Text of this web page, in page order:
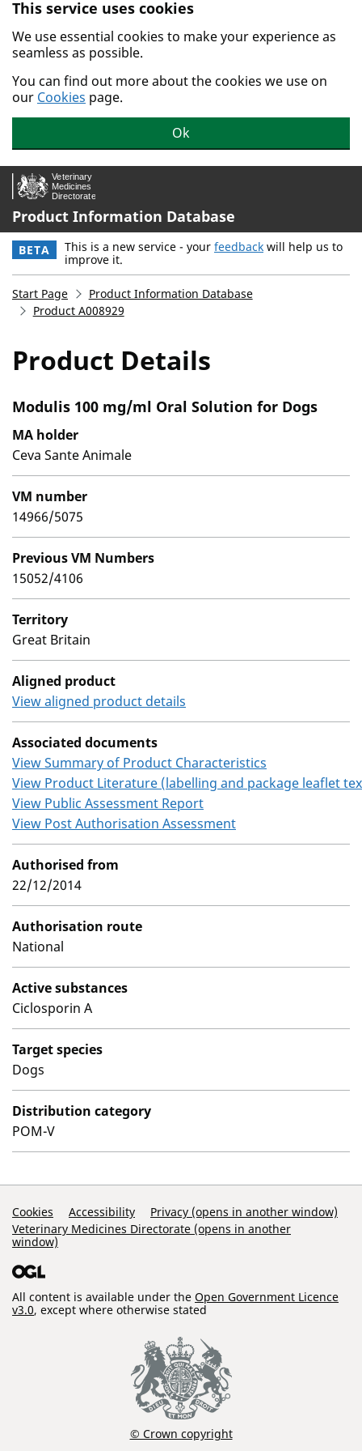
Skip to main content.
This service uses cookies
We use essential cookies to make your experience as
seamless as possible.
You can find out more about the cookies we use on
our Cookies page.
Ok
Product Information Database
BETA This is a new service - your feedback will help us to
improve it.
Start Page
Product Information Database
Product A008929
Product Details
Modulis 100 mg/ml Oral Solution for Dogs
MA holder
Ceva Sante Animale
VM number
14966/5075
Previous VM Numbers
15052/4106
Territory
Great Britain
Aligned product
View aligned product details
Associated documents
View Summary of Product Characteristics
View Product Literature (labelling and package leaflet
View Public Assessment Report
View Post Authorisation Assessment
Authorised from
22/12/2014
Authorisation route
National
Active substances
Ciclosporin A
Target species
Dogs
Distribution category
POM-V
Support Links
Cookies Accessibility
Privacy (opens in another window)
Veterinary Medicines Directorate (opens in another
window)
All content is available under the Open Government Licence
v3.0, except where otherwise stated
© Crown copyright